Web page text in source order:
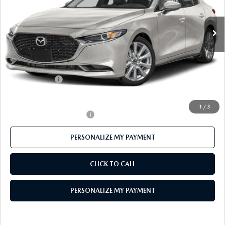
1 / 3
In Stock Ext.
LESS
MSRP
$28,925
Mazda 112 Price
$28,163
Customer Cash
-$500
PERSONALIZE MY PAYMENT
CLICK TO CALL
PERSONALIZE MY PAYMENT